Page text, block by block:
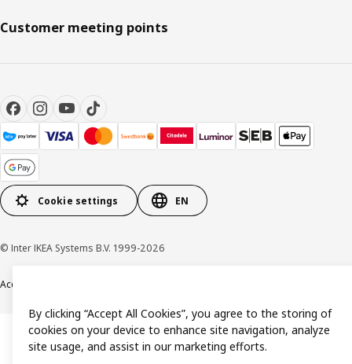
Customer meeting points
Cookie settings EN
© Inter IKEA Systems B.V. 1999-2026
Accessibility
By clicking “Accept All Cookies”, you agree to the storing of
cookies on your device to enhance site navigation, analyze
site usage, and assist in our marketing efforts.